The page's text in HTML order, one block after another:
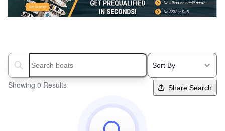
Search boats...
Showing 0 Results Share Search